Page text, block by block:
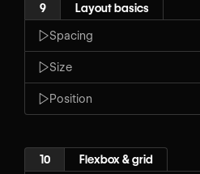
9 Layout basics
Spacing
Size
Position
10 Flexbox & grid